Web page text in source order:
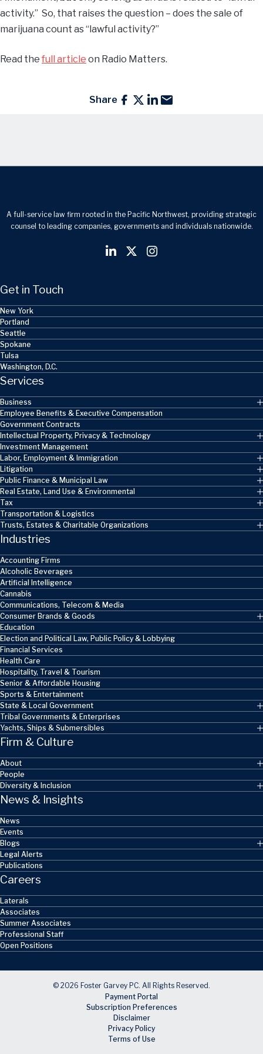
activity.” So, that raises the question – does the sale of
marijuana count as “lawful activity?”
Read the full article on Radio Matters.
Share
A full-service law firm rooted in the Pacific Northwest, providing strategic
counsel to leading companies, governments and individuals nationwide.
Get in Touch
New York
Portland
Seattle
Spokane
Tulsa
Washington, D.C.
Services
Business
Employee Benefits & Executive Compensation
Government Contracts
Intellectual Property, Privacy & Technology
Investment Management
Labor, Employment & Immigration
Litigation
Public Finance & Municipal Law
Real Estate, Land Use & Environmental
Tax
Transportation & Logistics
Trusts, Estates & Charitable Organizations
Industries
Accounting Firms
Alcoholic Beverages
Artificial Intelligence
Cannabis
Communications, Telecom & Media
Consumer Brands & Goods
Education
Election and Political Law, Public Policy & Lobbying
Financial Services
Health Care
Hospitality, Travel & Tourism
Senior & Affordable Housing
Sports & Entertainment
State & Local Government
Tribal Governments & Enterprises
Yachts, Ships & Submersibles
Firm & Culture
About
People
Diversity & Inclusion
News & Insights
News
Events
Blogs
Legal Alerts
Publications
Careers
Laterals
Associates
Summer Associates
Professional Staff
Open Positions
© 2026 Foster Garvey PC. All Rights Reserved.
Payment Portal
Subscription Preferences
Disclaimer
Privacy Policy
Terms of Use